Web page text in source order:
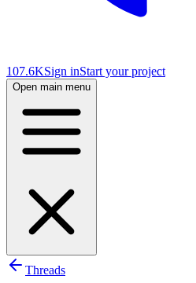
107.6KSign inStart your project
Open main menu
Threads